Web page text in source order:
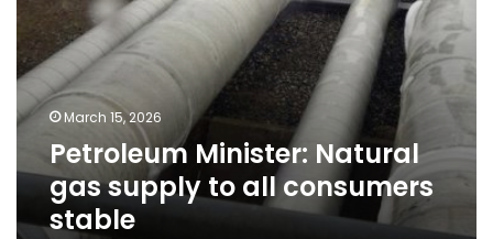
March 15, 2026
Petroleum Minister: Natural
gas supply to all consumers
stable